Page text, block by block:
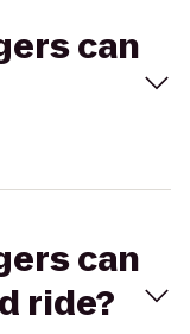
can
can
ride?